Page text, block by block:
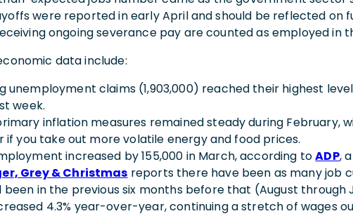
were reported in early April and should be reflected on
ongoing severance pay are counted as employed in
data include:
unemployment claims (1,903,000) reached their highest
week.
inflation measures remained steady during February,
if you take out more volatile energy and food prices.
increased by 155,000 in March, according toADP,
Grey & Christmas reports there have been as many job
been in the previous six months before that (August through
4.3% year-over-year, continuing a stretch of wages